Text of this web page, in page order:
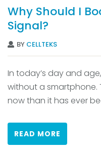
Why Should I
Signal?
BY CELLTEKS
In today’s day and
without a smartphone.
now than it has ever
READ MORE